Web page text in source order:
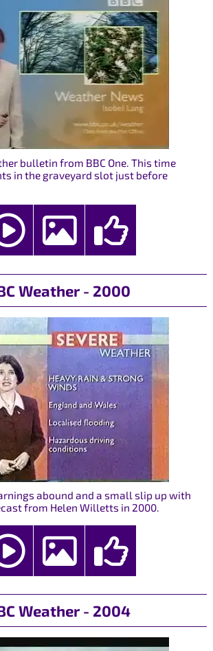
bulletin from BBC One. This time
in the graveyard slot just before
Weather - 2000
abound and a small slip up with
from Helen Willetts in 2000.
Weather - 2004